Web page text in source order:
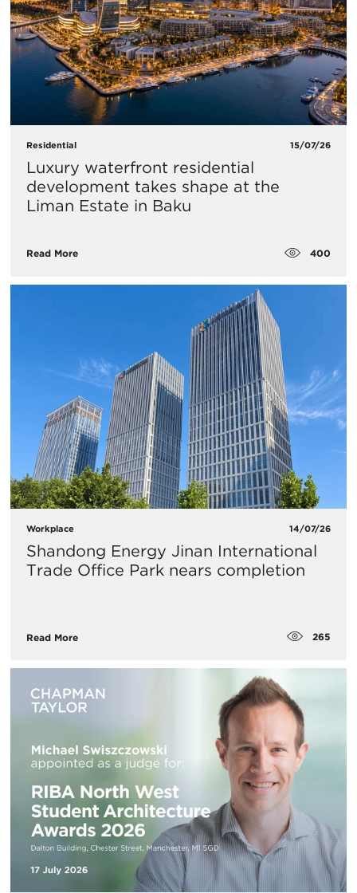
Residential 15/07/26
Luxury waterfront residential
development takes shape at the
Liman Estate in Baku
Read More 400
Workplace 14/07/26
Shandong Energy Jinan International
Trade Office Park nears completion
Read More 265